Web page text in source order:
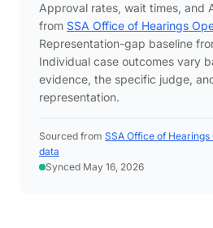
Approval rates, wait times, and
from SSA Office of Hearings
Representation-gap baseline
Individual case outcomes vary
evidence, the specific judge,
representation.
Sourced from SSA Office of
data
Synced May 16, 2026